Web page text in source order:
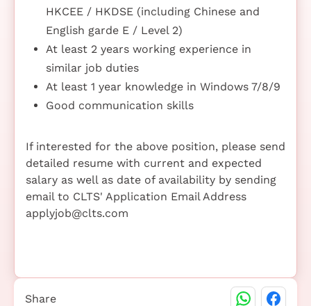
HKCEE / HKDSE (including Chinese and
English garde E / Level 2)
At least 2 years working experience in
similar job duties
At least 1 year knowledge in Windows 7/8/9
Good communication skills
If interested for the above position, please send
detailed resume with current and expected
salary as well as date of availability by sending
email to CLTS' Application Email Address
applyjob@clts.com
Share